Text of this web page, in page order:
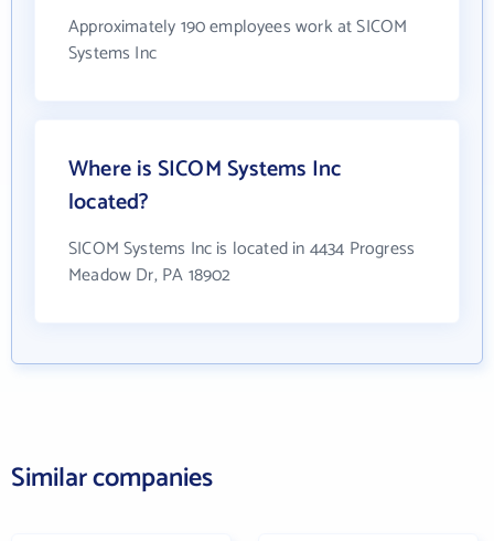
Approximately 190 employees work at SICOM
Systems Inc
Where is SICOM Systems Inc
located?
SICOM Systems Inc is located in 4434 Progress
Meadow Dr, PA 18902
Similar companies